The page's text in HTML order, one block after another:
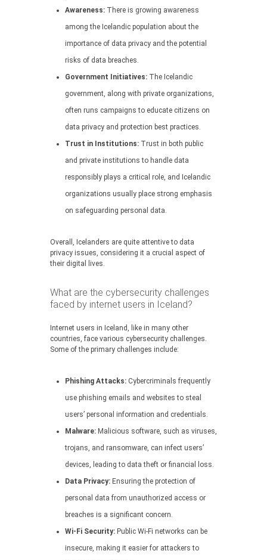
Awareness: There is growing awareness
among the Icelandic population about the
importance of data privacy and the potential
risks of data breaches.
Government Initiatives: The Icelandic
government, along with private organizations,
often runs campaigns to educate citizens on
data privacy and protection best practices.
Trust in Institutions: Trust in both public
and private institutions to handle data
responsibly plays a critical role, and Icelandic
organizations usually place strong emphasis
on safeguarding personal data.
Overall, Icelanders are quite attentive to data
privacy issues, considering it a crucial aspect of
their digital lives.
What are the cybersecurity challenges
faced by internet users in Iceland?
Internet users in Iceland, like in many other
countries, face various cybersecurity challenges.
Some of the primary challenges include:
Phishing Attacks: Cybercriminals frequently
use phishing emails and websites to steal
users’ personal information and credentials.
Malware: Malicious software, such as viruses,
trojans, and ransomware, can infect users’
devices, leading to data theft or financial loss.
Data Privacy: Ensuring the protection of
personal data from unauthorized access or
breaches is a significant concern.
Wi-Fi Security: Public Wi-Fi networks can be
insecure, making it easier for attackers to